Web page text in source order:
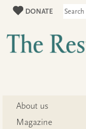
DONATE
About us
Magazine